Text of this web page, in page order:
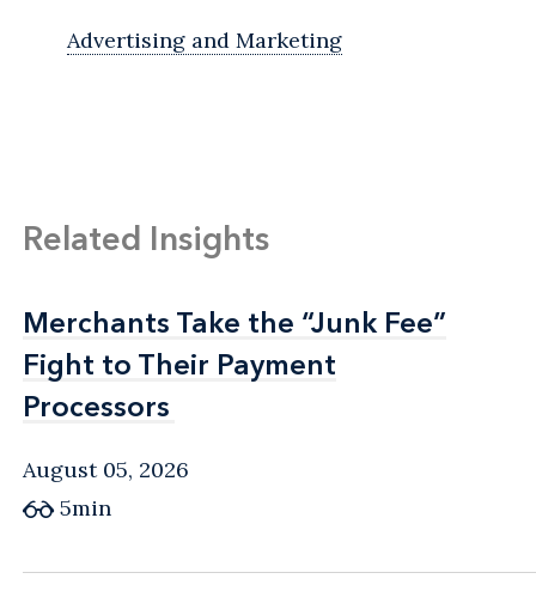
Advertising and Marketing
Related Insights
Merchants Take the “Junk Fee”
Fight to Their Payment
Processors
Merchants Take the “Junk Fee”
Fight to Their Payment
Processors
August 05, 2026
5min